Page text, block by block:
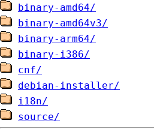
binary-amd64/
binary-amd64v3/
binary-arm64/
binary-i386/
cnf/
debian-installer/
i18n/
source/